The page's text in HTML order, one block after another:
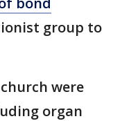
group to
were
organ